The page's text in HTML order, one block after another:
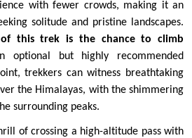
with fewer crowds, making it an
solitude and pristine landscapes.
optional but highly recommended
trekkers can witness breathtaking
surrounding peaks.
of crossing a high-altitude pass with